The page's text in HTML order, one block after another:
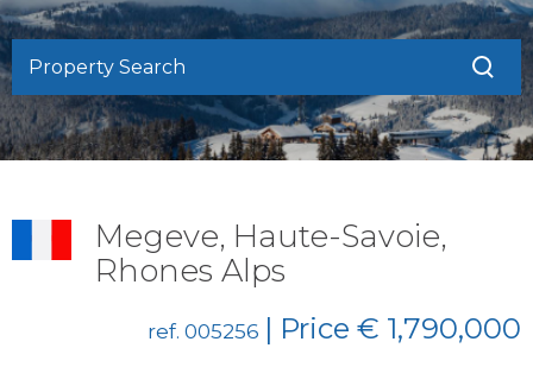
BUYERS GUIDE
CONTACT US
Property Search
Megeve, Haute-Savoie,
Rhones Alps
ref. 005256 | Price € 1,790,000